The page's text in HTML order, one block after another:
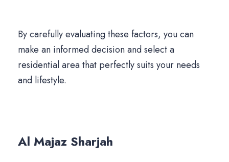
By carefully evaluating these factors, you can
make an informed decision and select a
residential area that perfectly suits your needs
and lifestyle.
Al Majaz Sharjah